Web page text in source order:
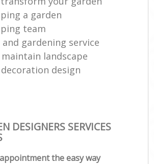
a garden
team
gardening service
landscape
design
DESIGNERS SERVICES
the easy way